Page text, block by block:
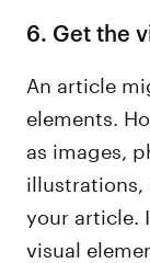
6. Get the
An article
elements.
as images,
your article.
visual